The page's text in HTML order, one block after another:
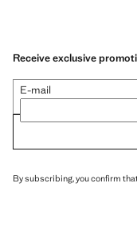
Receive exclusive
E-mail
By subscribing, you confirm